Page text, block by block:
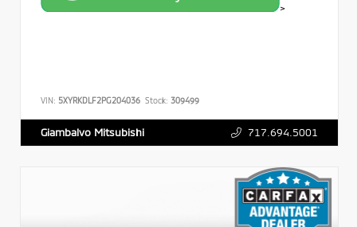
>
VIN: 5XYRKDLF2PG204036 Stock: 309499
Giambalvo Mitsubishi 717.694.5001